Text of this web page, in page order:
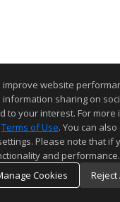
improve website
information sharing on
to your interest. For
Terms of Use. You can
Please note that if
and performance.
Cookies
Reject